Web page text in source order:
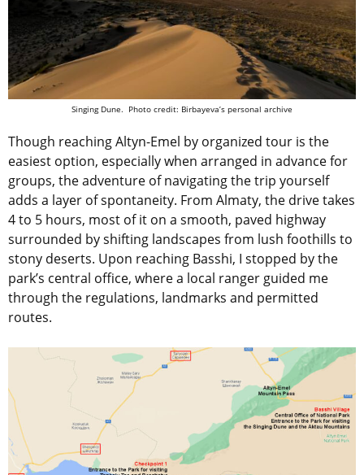
Singing Dune. Photo credit: Birbayeva’s personal archive
Though reaching Altyn-Emel by organized tour is the
easiest option, especially when arranged in advance for
groups, the adventure of navigating the trip yourself
adds a layer of spontaneity. From Almaty, the drive takes
4 to 5 hours, most of it on a smooth, paved highway
surrounded by shifting landscapes from lush foothills to
stony deserts. Upon reaching Basshi, I stopped by the
park’s central office, where a local ranger guided me
through the regulations, landmarks and permitted
routes.